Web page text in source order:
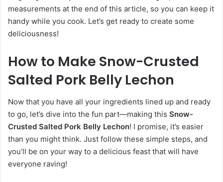
measurements at the end of this article, so you can keep it
handy while you cook. Let’s get ready to create some
deliciousness!
How to Make Snow-Crusted
Salted Pork Belly Lechon
Now that you have all your ingredients lined up and ready
to go, let’s dive into the fun part—making this Snow-
Crusted Salted Pork Belly Lechon! I promise, it’s easier
than you might think. Just follow these simple steps, and
you’ll be on your way to a delicious feast that will have
everyone raving!